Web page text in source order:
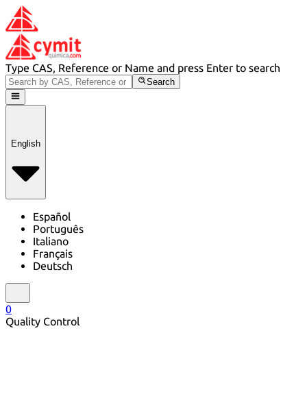
Type CAS, Reference or Name and press Enter to search
Search
English
Español
Português
Italiano
Français
Deutsch
0
Quality Control